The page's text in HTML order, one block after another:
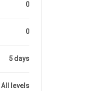
0
0
5 days
All levels